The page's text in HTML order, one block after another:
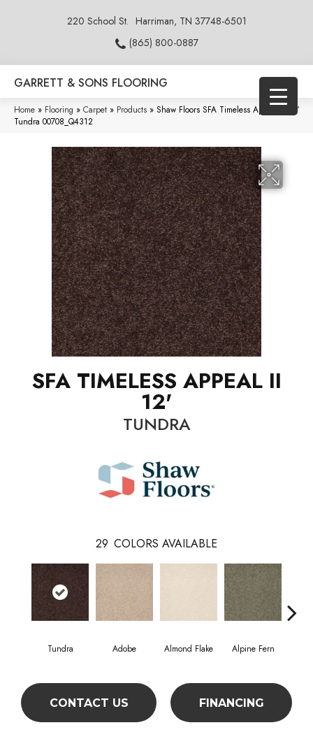
220 School St. Harriman, TN 37748-6501
(865) 800-0887
GARRETT & SONS FLOORING
Home » Flooring » Carpet » Products » Shaw Floors SFA Timeless Appeal Ii 12′
Tundra 00708_Q4312
SFA TIMELESS APPEAL II
12'
TUNDRA
29 COLORS AVAILABLE
Tundra Adobe Almond Flake Alpine Fern
CONTACT US FINANCING